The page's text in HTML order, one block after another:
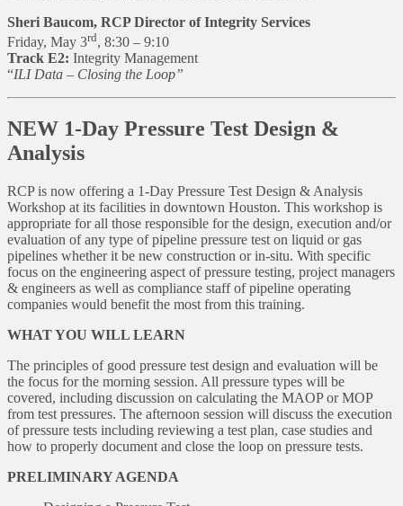
Sheri Baucom, RCP Director of Integrity Services
Friday, May 3rd, 8:30 – 9:10
Track E2: Integrity Management
“ILI Data – Closing the Loop”
NEW 1-Day Pressure Test Design &
Analysis
RCP is now offering a 1-Day Pressure Test Design & Analysis
Workshop at its facilities in downtown Houston. This workshop is
appropriate for all those responsible for the design, execution and/or
evaluation of any type of pipeline pressure test on liquid or gas
pipelines whether it be new construction or in-situ. With specific
focus on the engineering aspect of pressure testing, project managers
& engineers as well as compliance staff of pipeline operating
companies would benefit the most from this training.
WHAT YOU WILL LEARN
The principles of good pressure test design and evaluation will be
the focus for the morning session. All pressure types will be
covered, including discussion on calculating the MAOP or MOP
from test pressures. The afternoon session will discuss the execution
of pressure tests including reviewing a test plan, case studies and
how to properly document and close the loop on pressure tests.
PRELIMINARY AGENDA